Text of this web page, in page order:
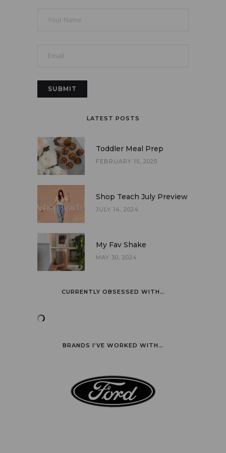
LATEST POSTS
Toddler Meal Prep
FEBRUARY 15, 2025
Shop Teach July Preview
JULY 14, 2024
My Fav Shake
MAY 30, 2024
CURRENTLY OBSESSED WITH…
BRANDS I’VE WORKED WITH…